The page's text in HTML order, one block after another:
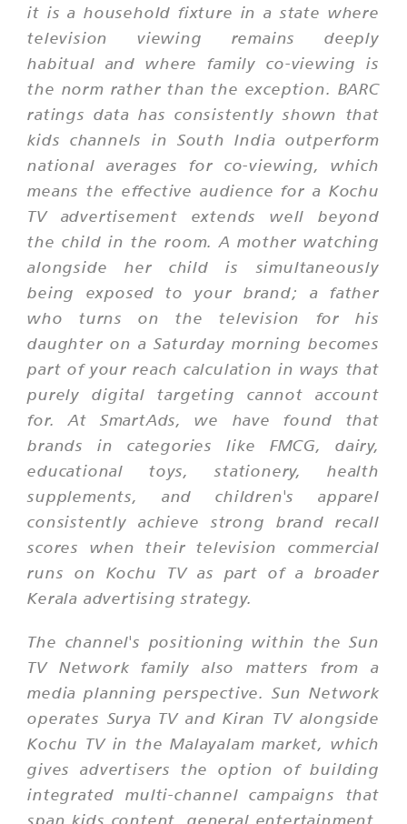
it is a household fixture in a state where
television viewing remains deeply
habitual and where family co-viewing is
the norm rather than the exception. BARC
ratings data has consistently shown that
kids channels in South India outperform
national averages for co-viewing, which
means the effective audience for a Kochu
TV advertisement extends well beyond
the child in the room. A mother watching
alongside her child is simultaneously
being exposed to your brand; a father
who turns on the television for his
daughter on a Saturday morning becomes
part of your reach calculation in ways that
purely digital targeting cannot account
for. At SmartAds, we have found that
brands in categories like FMCG, dairy,
educational toys, stationery, health
supplements, and children's apparel
consistently achieve strong brand recall
scores when their television commercial
runs on Kochu TV as part of a broader
Kerala advertising strategy.
The channel's positioning within the Sun
TV Network family also matters from a
media planning perspective. Sun Network
operates Surya TV and Kiran TV alongside
Kochu TV in the Malayalam market, which
gives advertisers the option of building
integrated multi-channel campaigns that
span kids content, general entertainment,